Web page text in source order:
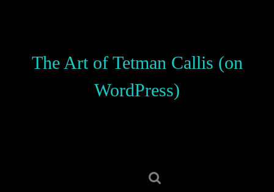
The Art of Tetman Callis (on
WordPress)